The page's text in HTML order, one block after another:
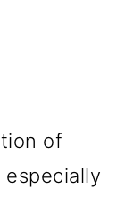
of
especially